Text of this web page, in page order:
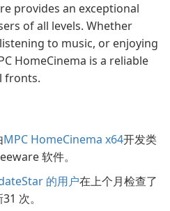
provides an exceptional
of all levels. Whether
to music, or enjoying
HomeCinema is a reliable
fronts.
MPC HomeCinema x64开发类
软件。
的用户在上个月检查了
次。